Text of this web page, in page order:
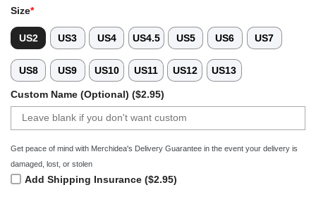
Size*
US2 US3 US4 US4.5 US5 US6 US7
US8 US9 US10 US11 US12 US13
Custom Name (Optional) ($2.95)
Get peace of mind with Merchidea's Delivery Guarantee in the event your delivery is
damaged, lost, or stolen
Add Shipping Insurance ($2.95)